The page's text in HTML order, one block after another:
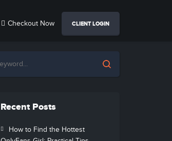
Checkout Now CLIENT LOGIN
Recent Posts
How to Find the Hottest